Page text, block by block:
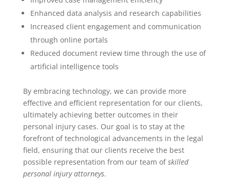
Enhanced data analysis and research capabilities
Increased client engagement and communication
through online portals
Reduced document review time through the use of
artificial intelligence tools
By embracing technology, we can provide more
effective and efficient representation for our clients,
ultimately achieving better outcomes in their
personal injury cases. Our goal is to stay at the
forefront of technological advancements in the legal
field, ensuring that our clients receive the best
possible representation from our team ofskilled
personal injury attorneys.